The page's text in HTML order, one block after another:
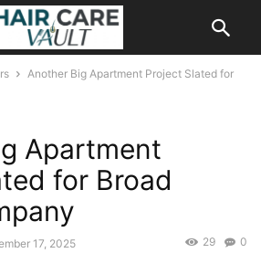
Another Big Apartment Project Slated for
Apartment
for Broad
17, 2025 0
29